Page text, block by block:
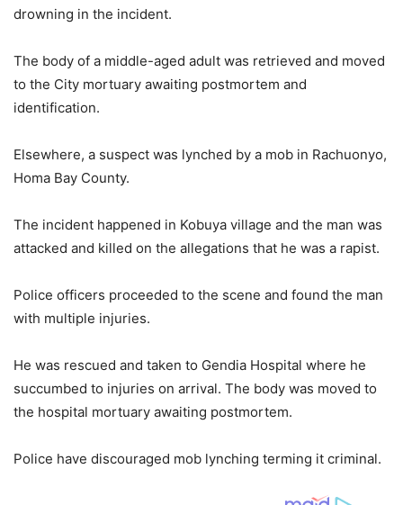
drowning in the incident.
The body of a middle-aged adult was retrieved and moved
to the City mortuary awaiting postmortem and
identification.
Elsewhere, a suspect was lynched by a mob in Rachuonyo,
Homa Bay County.
The incident happened in Kobuya village and the man was
attacked and killed on the allegations that he was a rapist.
Police officers proceeded to the scene and found the man
with multiple injuries.
He was rescued and taken to Gendia Hospital where he
succumbed to injuries on arrival. The body was moved to
the hospital mortuary awaiting postmortem.
Police have discouraged mob lynching terming it criminal.